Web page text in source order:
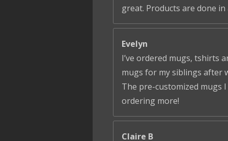
great. Products are done
Evelyn
I’ve ordered mugs, tshirts
mugs for my siblings after
The pre-customized mugs
ordering more!
Claire B